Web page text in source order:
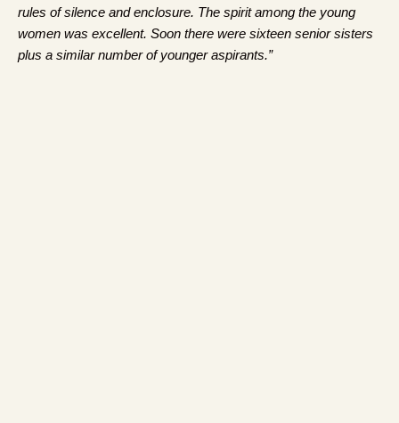
rules of silence and enclosure. The spirit among the young
women was excellent. Soon there were sixteen senior sisters
plus a similar number of younger aspirants.”